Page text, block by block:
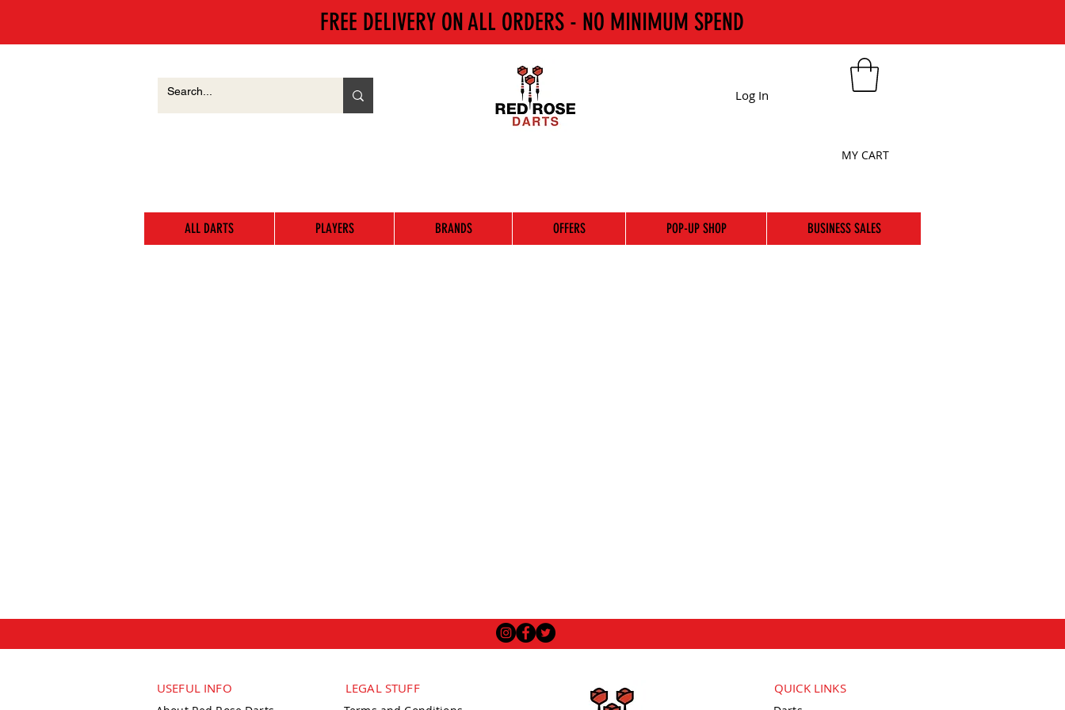
FREE DELIVERY ON ALL ORDERS - NO MINIMUM SPEND
Log In
MY CART
ALL DARTS PLAYERS BRANDS OFFERS POP-UP SHOP BUSINESS SALES
USEFUL INFO LEGAL STUFF QUICK LINKS